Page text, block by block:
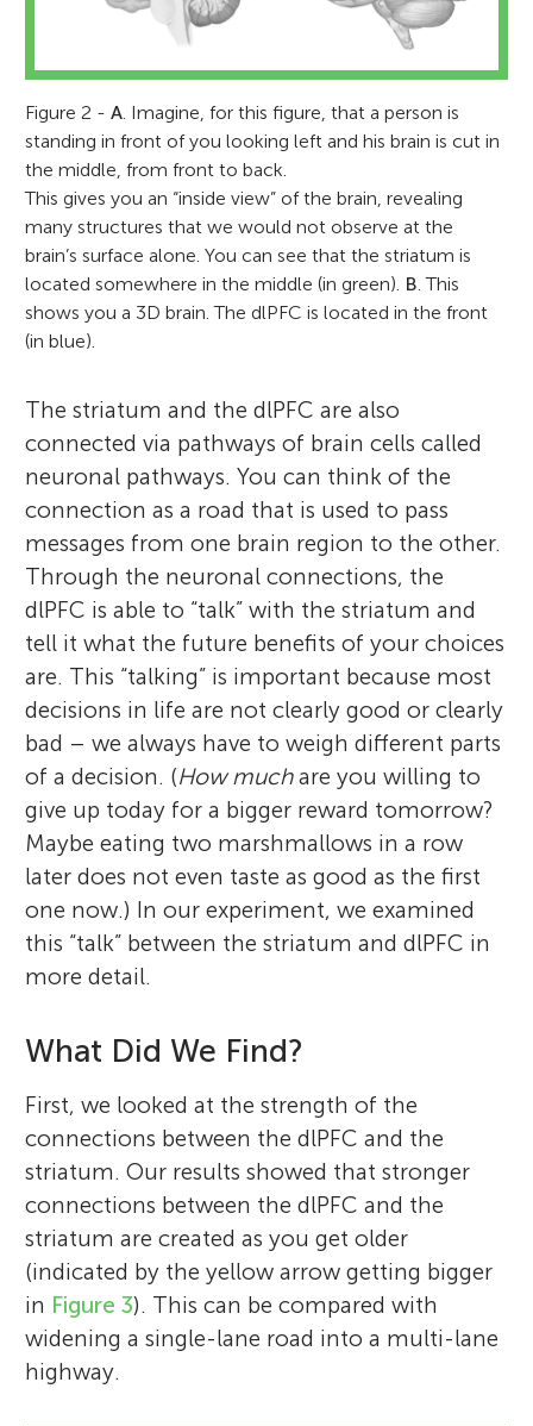
Figure 2 -A. Imagine, for this figure, that a person is
standing in front of you looking left and his brain is cut in
the middle, from front to back.
This gives you an “inside view” of the brain, revealing
many structures that we would not observe at the
brain’s surface alone. You can see that the striatum is
located somewhere in the middle (in green). B. This
shows you a 3D brain. The dlPFC is located in the front
(in blue).
The striatum and the dlPFC are also
connected via pathways of brain cells called
neuronal pathways. You can think of the
connection as a road that is used to pass
messages from one brain region to the other.
Through the neuronal connections, the
dlPFC is able to “talk” with the striatum and
tell it what the future benefits of your choices
are. This “talking” is important because most
decisions in life are not clearly good or clearly
bad – we always have to weigh different parts
of a decision. (How muchare you willing to
give up today for a bigger reward tomorrow?
Maybe eating two marshmallows in a row
later does not even taste as good as the first
one now.) In our experiment, we examined
this “talk” between the striatum and dlPFC in
more detail.
What Did We Find?
First, we looked at the strength of the
connections between the dlPFC and the
striatum. Our results showed that stronger
connections between the dlPFC and the
striatum are created as you get older
(indicated by the yellow arrow getting bigger
in Figure 3). This can be compared with
widening a single-lane road into a multi-lane
highway.